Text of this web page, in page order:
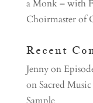
a Monk – with
Choirmaster of
Recent
Jennyon
on Sacred